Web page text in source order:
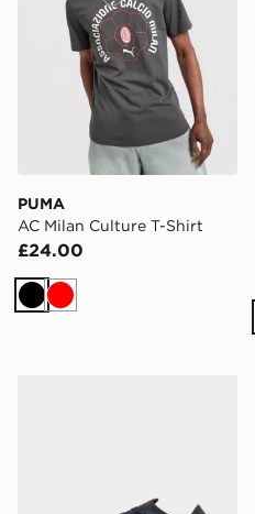
PUMA
AC Milan Culture T-Shirt
£24.00
Black
Red